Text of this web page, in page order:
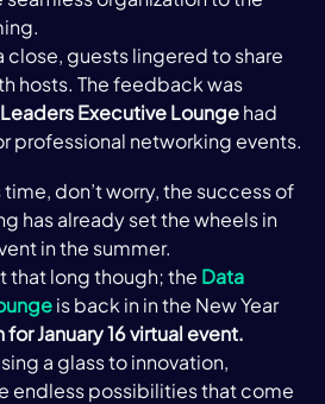
close, guests lingered to share
hosts. The feedback was
Executive Lounge had
professional networking events.
don’t worry, the success of
has already set the wheels in
in the summer.
that long though; the Data
is back in in the New Year
January 16 virtual event.
a glass to innovation,
endless possibilities that come